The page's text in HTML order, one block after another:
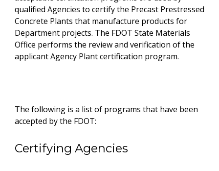
qualified Agencies to certify the Precast Prestressed
Concrete Plants that manufacture products for
Department projects. The FDOT State Materials
Office performs the review and verification of the
applicant Agency Plant certification program.
The following is a list of programs that have been
accepted by the FDOT:
Certifying Agencies